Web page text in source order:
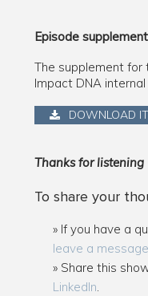
Episode supplement
The supplement for
Impact DNA
DOWNLOAD
Thanks for listening
To share your
If you have a
leave a
Share this
LinkedIn.